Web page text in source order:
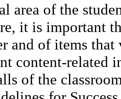
area of the
it is important
and of items
content-related
of the